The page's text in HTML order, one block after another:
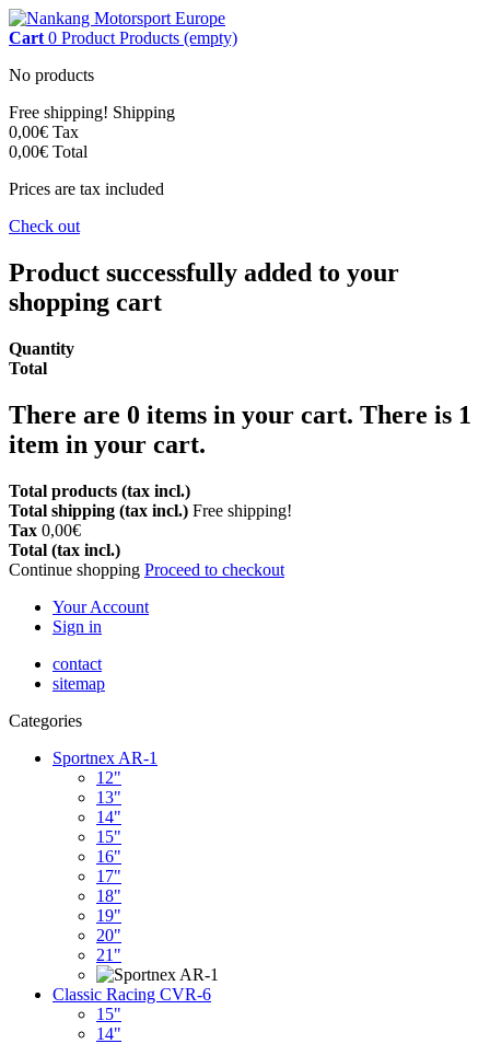
Cart 0 Product Products (empty)
No products
Free shipping! Shipping
0,00€ Tax
0,00€ Total
Prices are tax included
Check out
Product successfully added to your
shopping cart
Quantity
Total
There are 0 items in your cart. There is 1
item in your cart.
Total products (tax incl.)
Total shipping (tax incl.) Free shipping!
Tax 0,00€
Total (tax incl.)
Continue shopping Proceed to checkout
Your Account
Sign in
contact
sitemap
Categories
Sportnex AR-1
12"
13"
14"
15"
16"
17"
18"
19"
20"
21"
Classic Racing CVR-6
15"
14"